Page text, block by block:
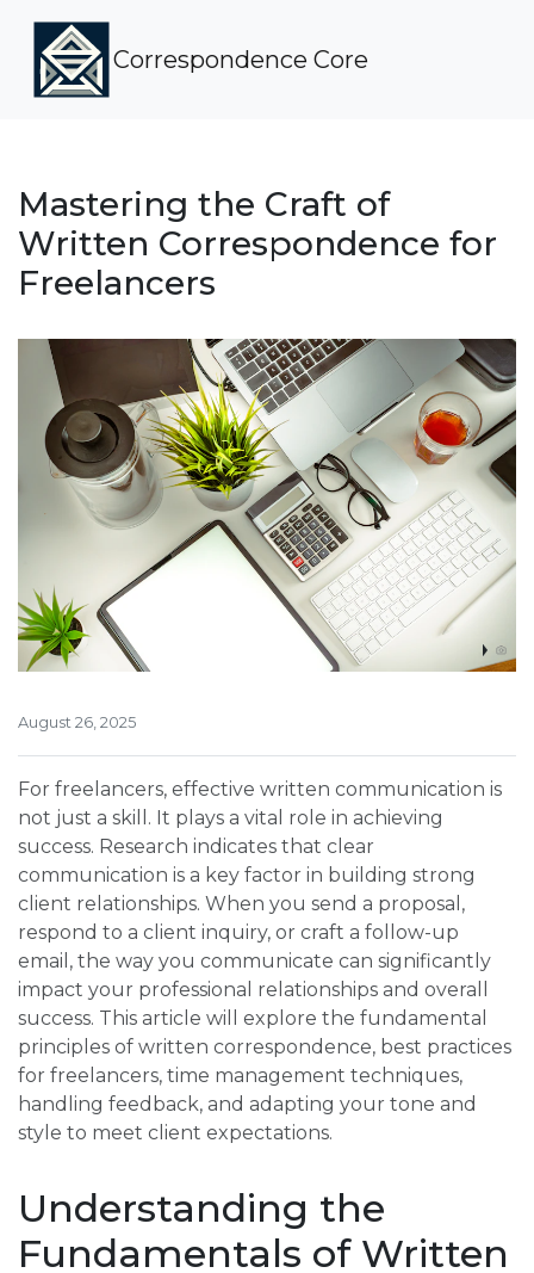
Correspondence Core
Mastering the Craft of
Written Correspondence for
Freelancers
August 26, 2025
For freelancers, effective written communication is
not just a skill. It plays a vital role in achieving
success. Research indicates that clear
communication is a key factor in building strong
client relationships. When you send a proposal,
respond to a client inquiry, or craft a follow-up
email, the way you communicate can significantly
impact your professional relationships and overall
success. This article will explore the fundamental
principles of written correspondence, best practices
for freelancers, time management techniques,
handling feedback, and adapting your tone and
style to meet client expectations.
Understanding the
Fundamentals of Written